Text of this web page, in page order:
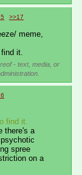
>>17
meme,
it.
- text, media, or
find it.
there's a
spree
on a